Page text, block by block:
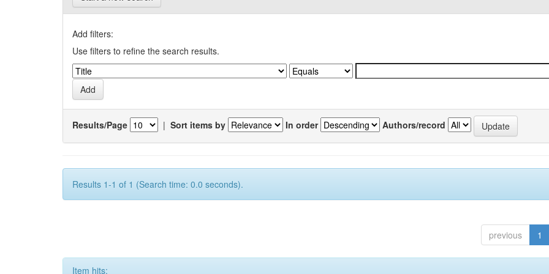
Add filters:
Use filters to refine the search results.
Results/Page | Sort items by In order Authors/record
Results 1-1 of 1 (Search time: 0.0 seconds).
previous 1
Item hits: